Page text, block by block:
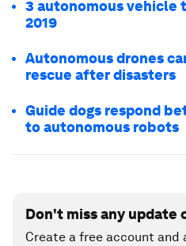
3 autonomous vehicle
2019
Autonomous drones
rescue after disasters
Guide dogs respond
to autonomous robots
Don't miss any update
Create a free account and